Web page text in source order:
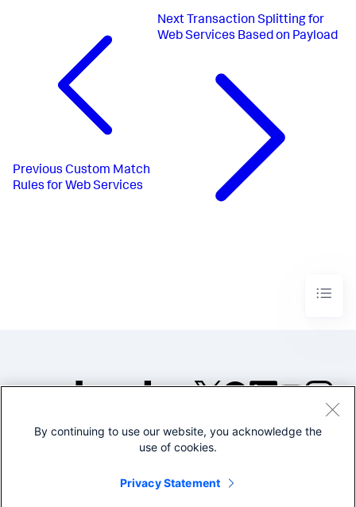
Previous Custom Match
Rules for Web Services
Next Transaction Splitting for
Web Services Based on Payload
©2005-2026 Splunk Inc. All
Legal
By continuing to use our website, you acknowledge the
use of cookies.
Privacy Statement